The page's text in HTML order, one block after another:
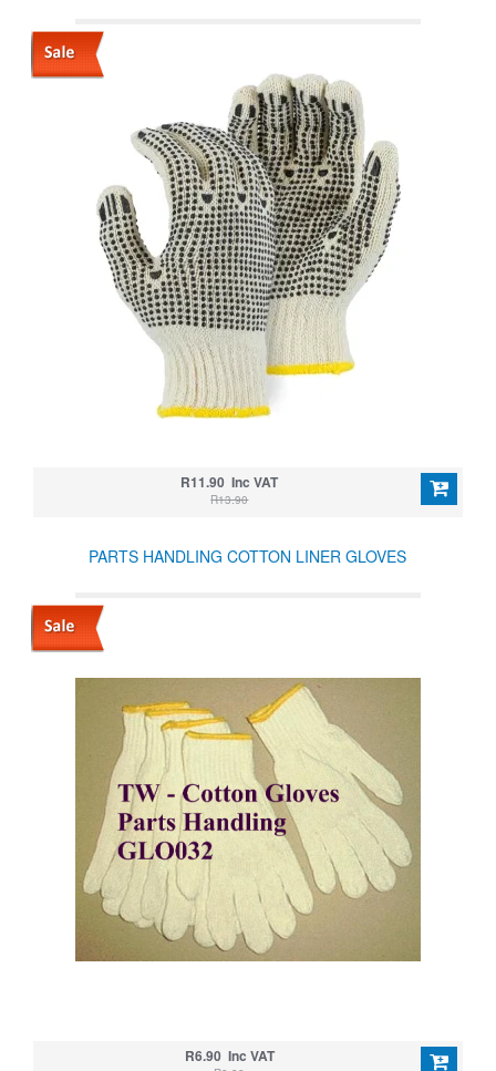
R11.90 Inc VAT
R13.90
PARTS HANDLING COTTON LINER GLOVES
R6.90 Inc VAT